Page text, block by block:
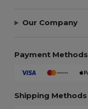
Our Company
Payment Methods
Shipping Methods